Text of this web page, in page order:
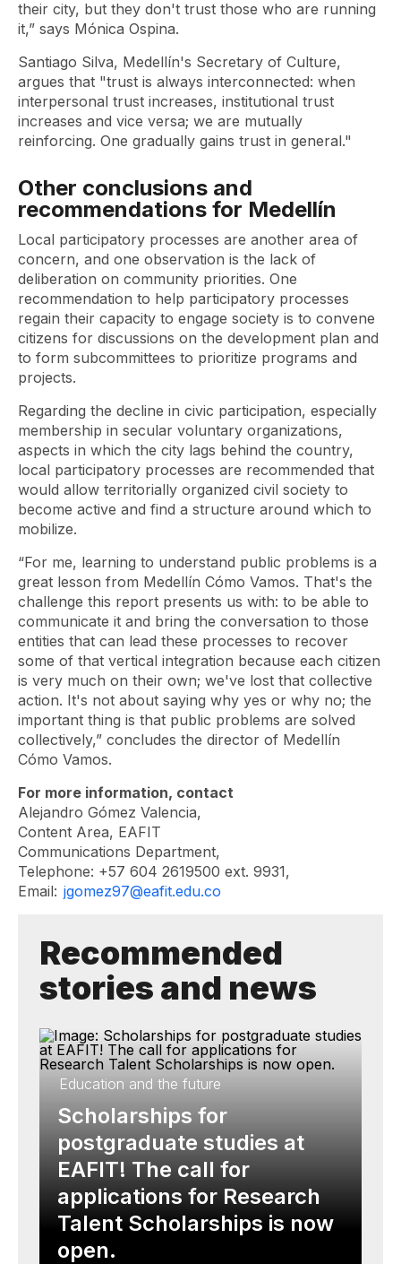
their city, but they don't trust those who are running
it,” says Mónica Ospina.
Santiago Silva, Medellín's Secretary of Culture,
argues that "trust is always interconnected: when
interpersonal trust increases, institutional trust
increases and vice versa; we are mutually
reinforcing. One gradually gains trust in general."
Other conclusions and
recommendations for Medellín
Local participatory processes are another area of ​​
concern, and one observation is the lack of
deliberation on community priorities. One
recommendation to help participatory processes
regain their capacity to engage society is to convene
citizens for discussions on the development plan and
to form subcommittees to prioritize programs and
projects.
Regarding the decline in civic participation, especially
membership in secular voluntary organizations,
aspects in which the city lags behind the country,
local participatory processes are recommended that
would allow territorially organized civil society to
become active and find a structure around which to
mobilize.
“For me, learning to understand public problems is a
great lesson from Medellín Cómo Vamos. That's the
challenge this report presents us with: to be able to
communicate it and bring the conversation to those
entities that can lead these processes to recover
some of that vertical integration because each citizen
is very much on their own; we've lost that collective
action. It's not about saying why yes or why no; the
important thing is that public problems are solved
collectively,” concludes the director of Medellín
Cómo Vamos.
For more information, contact
Alejandro Gómez Valencia,
Content Area, EAFIT
Communications Department,
Telephone: +57 604 2619500 ext. 9931,
Email: jgomez97@eafit.edu.co
Recommended
stories and news
Education and the future
Scholarships for
postgraduate studies at
EAFIT! The call for
applications for Research
Talent Scholarships is now
open.